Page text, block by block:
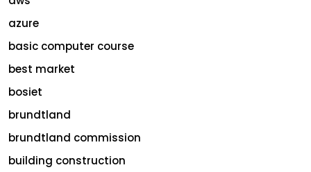
azure
basic computer course
best market
bosiet
brundtland
brundtland commission
building construction